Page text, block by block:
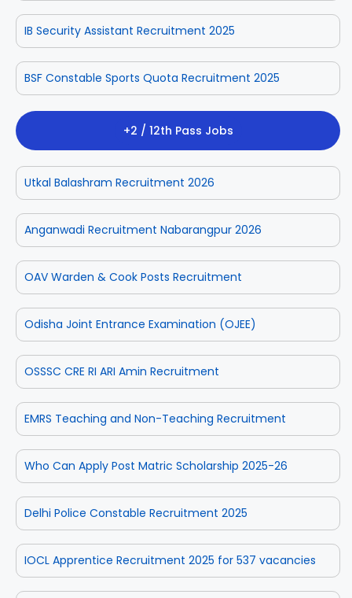
IB Security Assistant Recruitment 2025
BSF Constable Sports Quota Recruitment 2025
+2 / 12th Pass Jobs
Utkal Balashram Recruitment 2026
Anganwadi Recruitment Nabarangpur 2026
OAV Warden & Cook Posts Recruitment
Odisha Joint Entrance Examination (OJEE)
OSSSC CRE RI ARI Amin Recruitment
EMRS Teaching and Non-Teaching Recruitment
Who Can Apply Post Matric Scholarship 2025-26
Delhi Police Constable Recruitment 2025
IOCL Apprentice Recruitment 2025 for 537 vacancies